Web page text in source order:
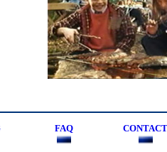
FAQ CONTACT